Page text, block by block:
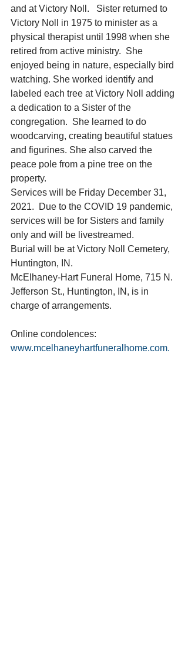
and at Victory Noll.   Sister returned to
Victory Noll in 1975 to minister as a
physical therapist until 1998 when she
retired from active ministry.  She
enjoyed being in nature, especially bird
watching. She worked identify and
labeled each tree at Victory Noll adding
a dedication to a Sister of the
congregation.  She learned to do
woodcarving, creating beautiful statues
and figurines. She also carved the
peace pole from a pine tree on the
property.
Services will be Friday December 31,
2021.  Due to the COVID 19 pandemic,
services will be for Sisters and family
only and will be livestreamed.
Burial will be at Victory Noll Cemetery,
Huntington, IN.
McElhaney-Hart Funeral Home, 715 N.
Jefferson St., Huntington, IN, is in
charge of arrangements.
Online condolences:
www.mcelhaneyhartfuneralhome.com.